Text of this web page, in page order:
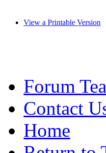
View a Printable Version
Forum
Contact
Home